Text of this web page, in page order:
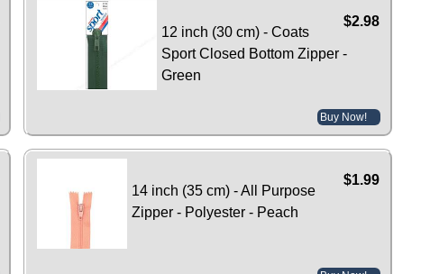
$2.98
12 inch (30 cm) - Coats
Sport Closed Bottom Zipper -
Green
Buy Now!
$1.99
14 inch (35 cm) - All Purpose
Zipper - Polyester - Peach